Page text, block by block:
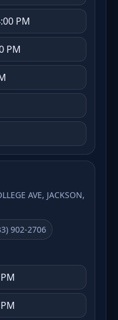
PM
PM
AVE, JACKSON,
902-2706